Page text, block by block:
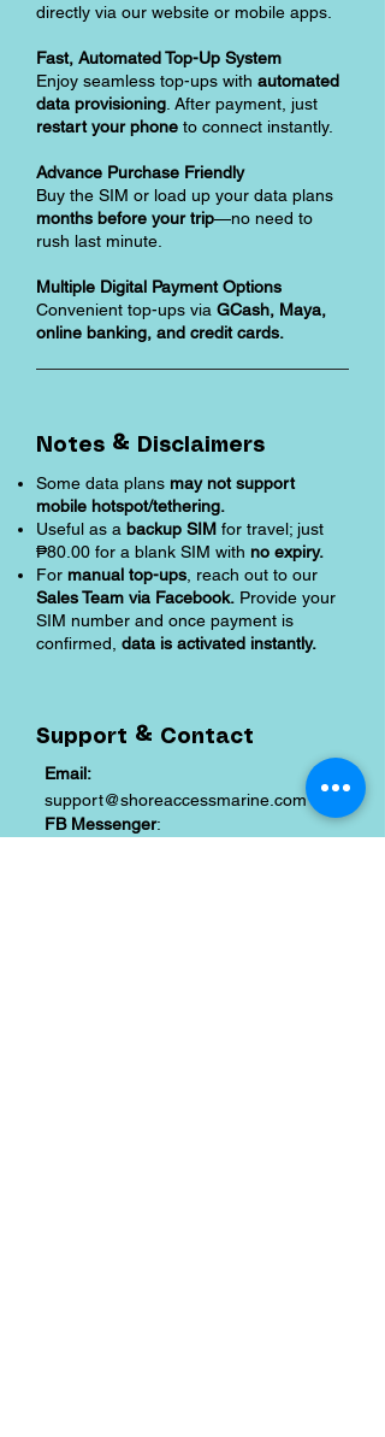
directly via our website or mobile apps.
Fast, Automated Top-Up System
Enjoy seamless top-ups with automated
data provisioning . After payment, just
restart your phone to connect instantly.
Advance Purchase Friendly
Buy the SIM or load up your data plans
months before your trip—no need to
rush last minute.
Multiple Digital Payment Options
Convenient top-ups via GCash, Maya,
online banking, and credit cards.
Notes & Disclaimers
Some data plans may not support
mobile hotspot/tethering.
Useful as a backup SIM for travel; just
₱80.00 for a blank SIM with no expiry.
For manual top-ups , reach out to our
Sales Team via Facebook. Provide your
SIM number and once payment is
confirmed, data is activated instantly.
Support & Contact
Email:
support@shoreaccessmarine.com
FB Messenger: